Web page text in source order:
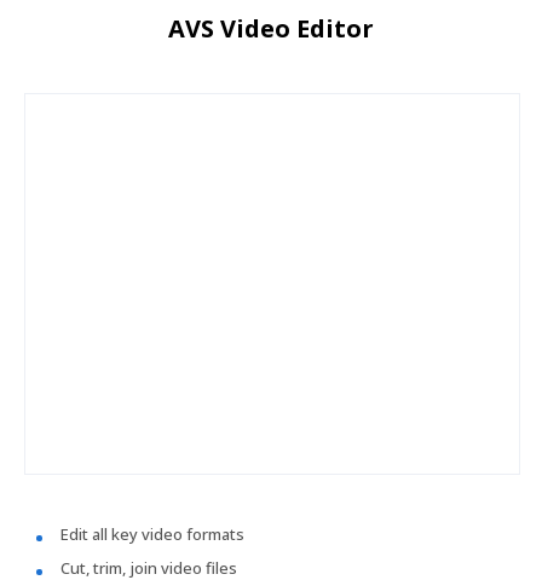
AVS Video Editor
Edit all key video formats
Cut, trim, join video files